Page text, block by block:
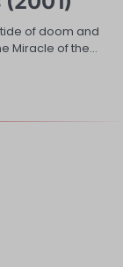
of doom and
Miracle of the…